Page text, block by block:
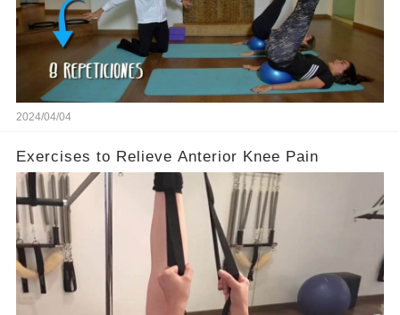
2024/04/04
Exercises to Relieve Anterior Knee Pain